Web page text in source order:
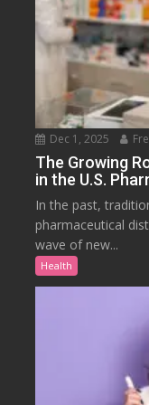
Dec 1, 2025
The Growing
in the U.S.
In the past,
pharmaceutical
wave of new...
Health